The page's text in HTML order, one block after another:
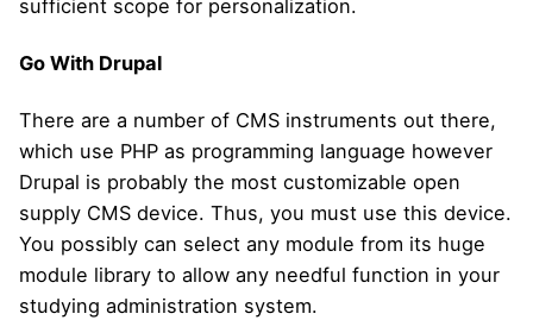
sufficient scope for personalization.
Go With Drupal
There are a number of CMS instruments out there,
which use PHP as programming language however
Drupal is probably the most customizable open
supply CMS device. Thus, you must use this device.
You possibly can select any module from its huge
module library to allow any needful function in your
studying administration system.